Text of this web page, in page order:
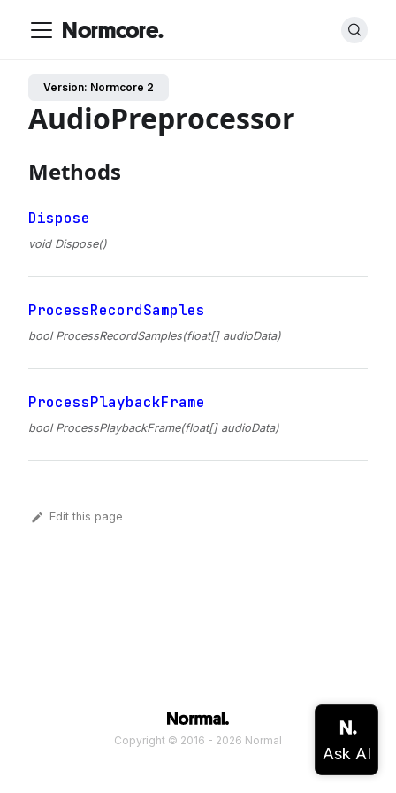
Normcore.
Version: Normcore 2
AudioPreprocessor
Methods
Dispose
void Dispose()
ProcessRecordSamples
bool ProcessRecordSamples(float[] audioData)
ProcessPlaybackFrame
bool ProcessPlaybackFrame(float[] audioData)
Edit this page
Copyright © 2016 - 2026 Normal